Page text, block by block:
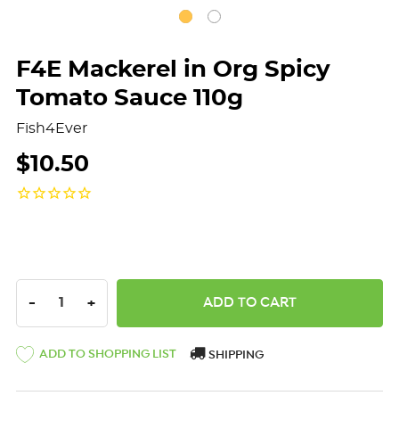
F4E Mackerel in Org Spicy
Tomato Sauce 110g
Fish4Ever
$10.50
DECREASE QUANTITY:
- INCREASE QUANTITY:
+
ADD TO SHOPPING LIST SHIPPING